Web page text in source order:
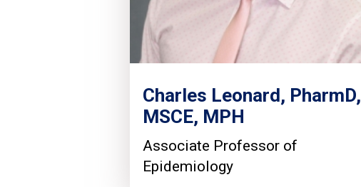
Charles Leonard, PharmD,
MSCE, MPH
Associate Professor of
Epidemiology